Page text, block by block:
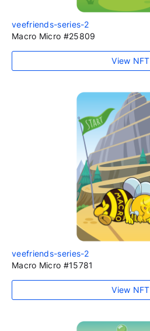
veefriends-series-2
Macro Micro #25809
View NFT
veefriends-series-2
Macro Micro #15781
View NFT